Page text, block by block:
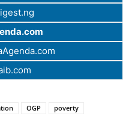
OGP
poverty